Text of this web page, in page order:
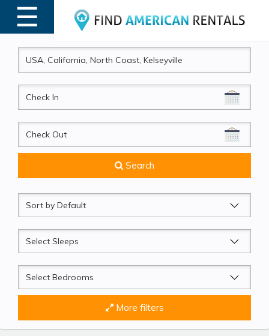
☰
MENU
CheckIn
CheckOut
Search
Sort
by
Sleeps
Beds
More filters